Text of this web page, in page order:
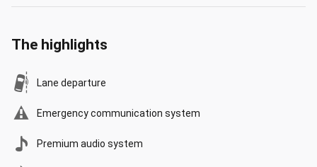
The highlights
Lane departure
Emergency communication system
Premium audio system